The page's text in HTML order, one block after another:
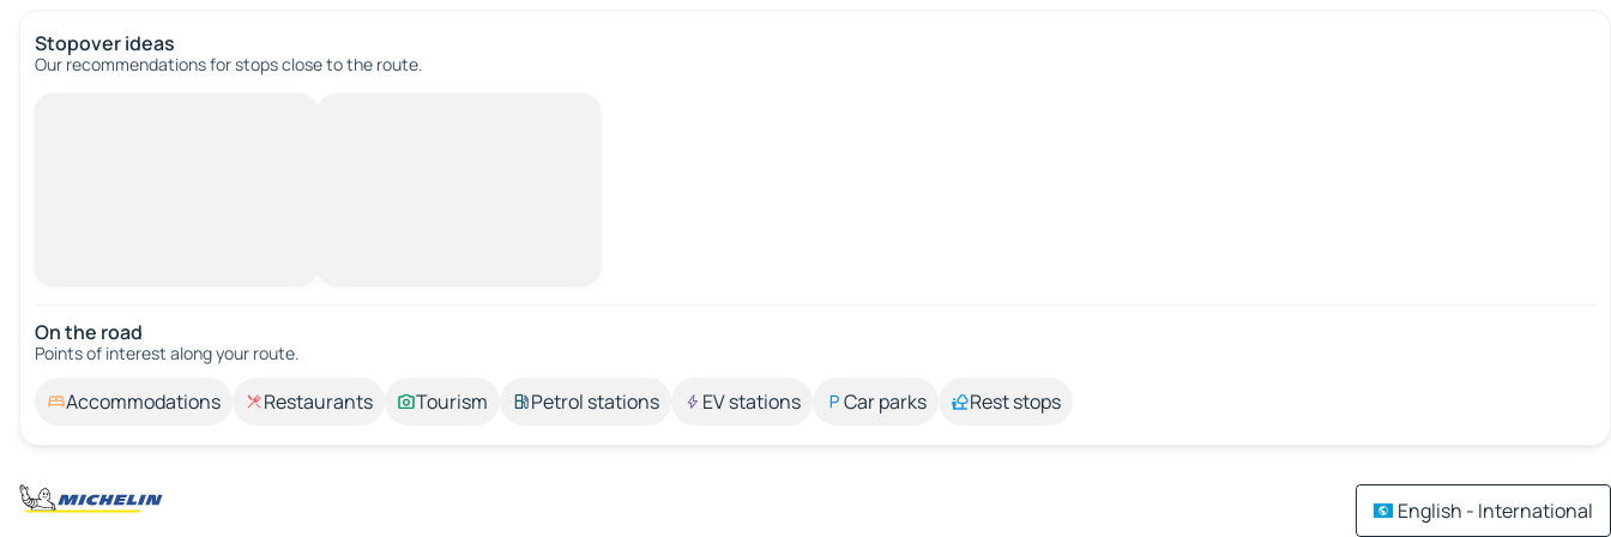
Stopover ideas
Our recommendations for stops close to the route.
On the road
Points of interest along your route.
Accommodations Restaurants Tourism Petrol stations EV stations Car parks Rest stops
English - International